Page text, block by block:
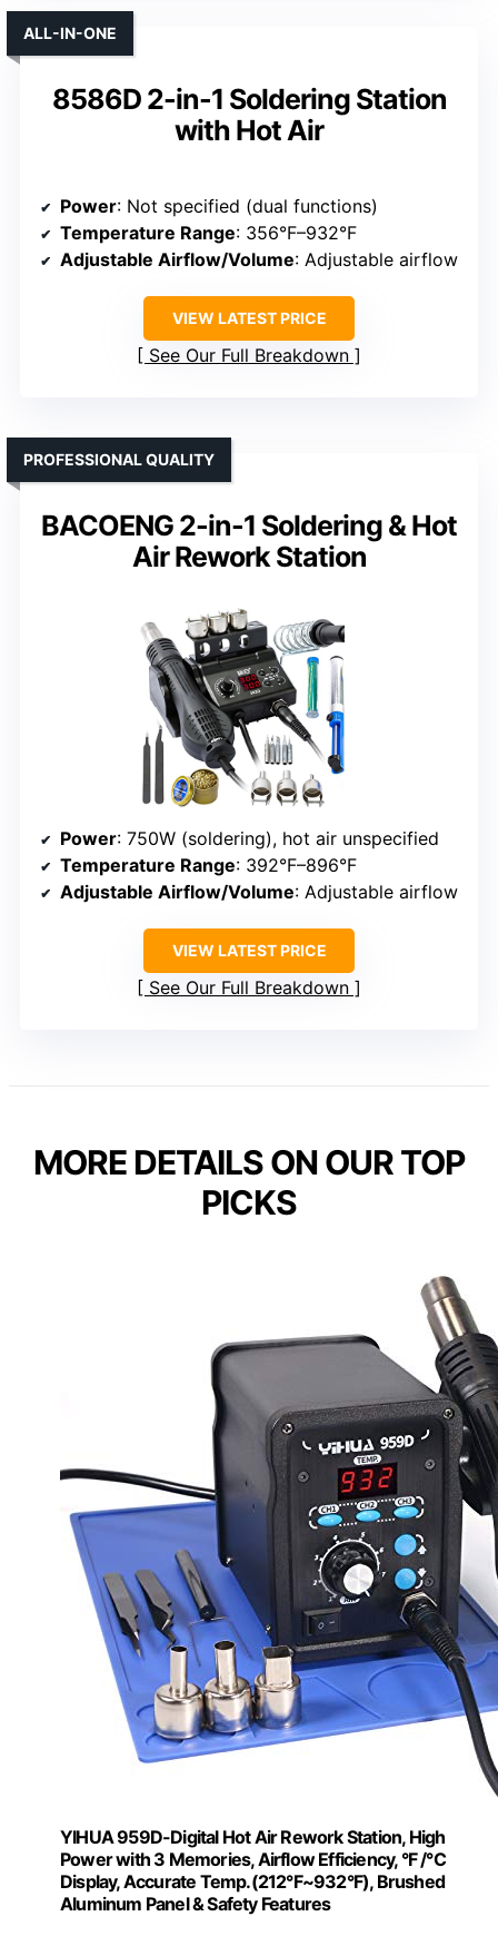
8586D 2-in-1 Soldering Station
with Hot Air
ALL-IN-ONE
Power: Not specified (dual functions)
Temperature Range: 356°F–932°F
Adjustable Airflow/Volume: Adjustable airflow
VIEW LATEST PRICE
See Our Full Breakdown
BACOENG 2-in-1 Soldering & Hot
Air Rework Station
PROFESSIONAL QUALITY
Power: 750W (soldering), hot air unspecified
Temperature Range: 392°F–896°F
Adjustable Airflow/Volume: Adjustable airflow
VIEW LATEST PRICE
See Our Full Breakdown
MORE DETAILS ON OUR TOP
PICKS
YIHUA 959D-Digital Hot Air Rework Station, High
Power with 3 Memories, Airflow Efficiency, °F /°C
Display, Accurate Temp.(212°F~932°F), Brushed
Aluminum Panel & Safety Features